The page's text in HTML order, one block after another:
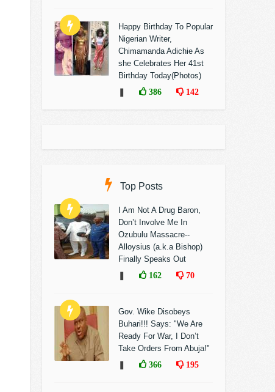
Happy Birthday To Popular
Nigerian Writer,
Chimamanda Adichie As
she Celebrates Her 41st
Birthday Today(Photos)
386 142
Top Posts
I Am Not A Drug Baron,
Don’t Involve Me In
Ozubulu Massacre--
Alloysius (a.k.a Bishop)
Finally Speaks Out
162 70
Gov. Wike Disobeys
Buhari!!! Says: "We Are
Ready For War, I Don’t
Take Orders From Abuja!"
366 195